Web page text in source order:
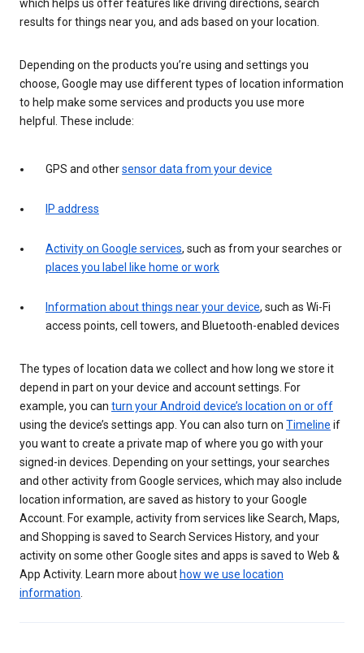
which helps us offer features like driving directions, search
results for things near you, and ads based on your location.
Depending on the products you’re using and settings you
choose, Google may use different types of location information
to help make some services and products you use more
helpful. These include:
GPS and othersensor data from your device
IP address
Activity on Google services, such as from your searches or
places you label like home or work
Information about things near your device, such as Wi-Fi
access points, cell towers, and Bluetooth-enabled devices
The types of location data we collect and how long we store it
depend in part on your device and account settings. For
example, you can turn your Android device’s location on or off
using the device’s settings app. You can also turn on Timeline if
you want to create a private map of where you go with your
signed-in devices. Depending on your settings, your searches
and other activity from Google services, which may also include
location information, are saved as history to your Google
Account. For example, activity from services like Search, Maps,
and Shopping is saved to Search Services History, and your
activity on some other Google sites and apps is saved to Web &
App Activity. Learn more about how we use location
information